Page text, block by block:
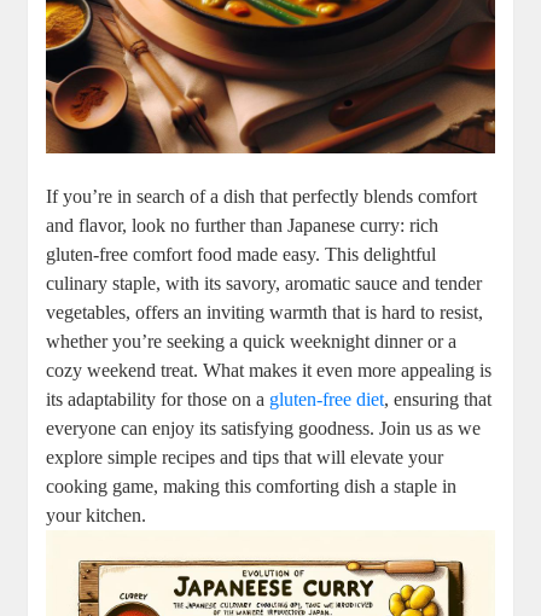
If you’re in⁣ search of⁣ a dish that perfectly blends ‌comfort
and flavor, look no ‍further than Japanese curry: rich
gluten-free⁤ comfort food made ⁣easy. ⁣This delightful
culinary⁢ staple, with its ​savory, ​aromatic sauce and tender
vegetables, offers an ⁢inviting warmth that is ‌hard‌ to resist,
whether​ you’re seeking a‍ quick weeknight dinner or a
cozy weekend ‌treat. What makes it‍ even more appealing is​
its​ adaptability‌ for⁢ those on a gluten-free diet,‍ ensuring that
everyone can⁢ enjoy ⁣its satisfying goodness. Join​ us as we
explore simple recipes and tips⁤ that will ​elevate your
cooking game, making this comforting dish ‍a⁣ staple in
your ‍kitchen.